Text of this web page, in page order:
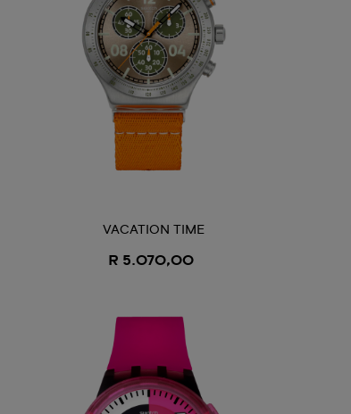
VACATION TIME
R 5.070,00